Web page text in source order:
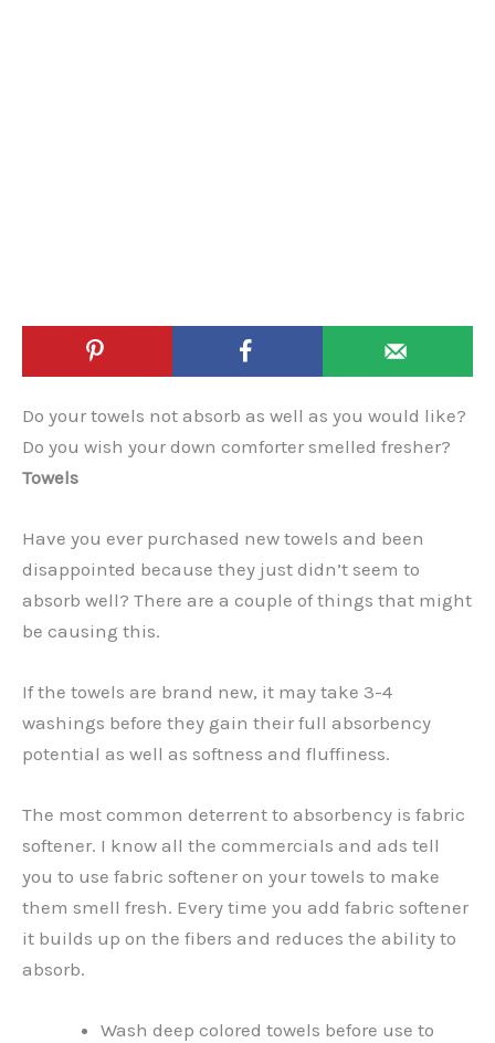
Do your towels not absorb as well as you would like?
Do you wish your down comforter smelled fresher?
Towels
Have you ever purchased new towels and been
disappointed because they just didn’t seem to
absorb well? There are a couple of things that might
be causing this.
If the towels are brand new, it may take 3-4
washings before they gain their full absorbency
potential as well as softness and fluffiness.
The most common deterrent to absorbency is fabric
softener. I know all the commercials and ads tell
you to use fabric softener on your towels to make
them smell fresh. Every time you add fabric softener
it builds up on the fibers and reduces the ability to
absorb.
Wash deep colored towels before use to